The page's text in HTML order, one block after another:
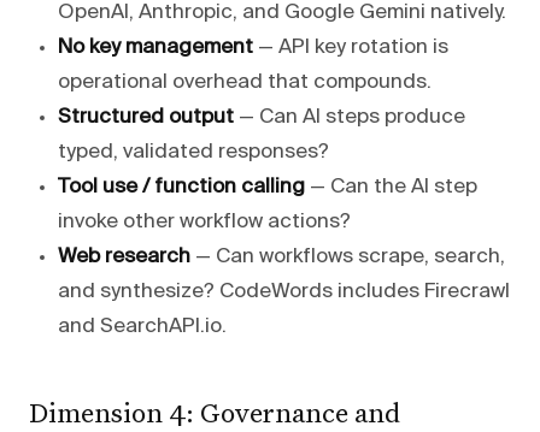
OpenAI, Anthropic, and Google Gemini natively.
No key management — API key rotation is
operational overhead that compounds.
Structured output — Can AI steps produce
typed, validated responses?
Tool use / function calling — Can the AI step
invoke other workflow actions?
Web research — Can workflows scrape, search,
and synthesize? CodeWords includes Firecrawl
and SearchAPI.io.
Dimension 4: Governance and